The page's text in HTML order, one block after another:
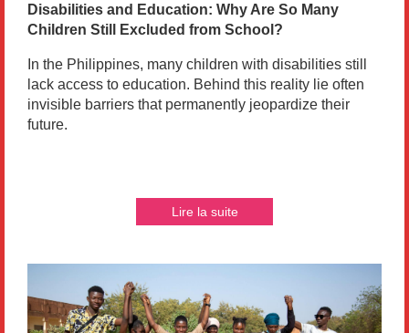
Disabilities and Education: Why Are So Many
Children Still Excluded from School?
In the Philippines, many children with disabilities still
lack access to education. Behind this reality lie often
invisible barriers that permanently jeopardize their
future.
Lire la suite